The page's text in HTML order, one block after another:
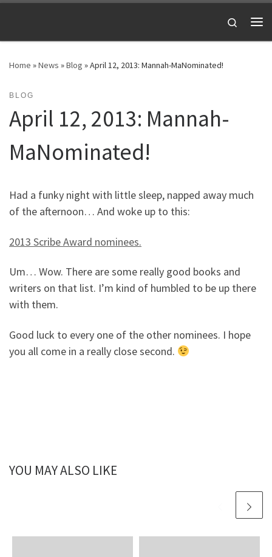
Search
Home »News »Blog »April 12, 2013: Mannah-MaNominated!
BLOG
April 12, 2013: Mannah-
MaNominated!
Had a funky night with little sleep, napped away much
of the afternoon… And woke up to this:
2013 Scribe Award nominees.
Um… Wow. There are some really good books and
writers on that list. I’m kind of humbled to be up there
with them.
Good luck to every one of the other nominees. I hope
you all come in a really close second.
YOU MAY ALSO LIKE